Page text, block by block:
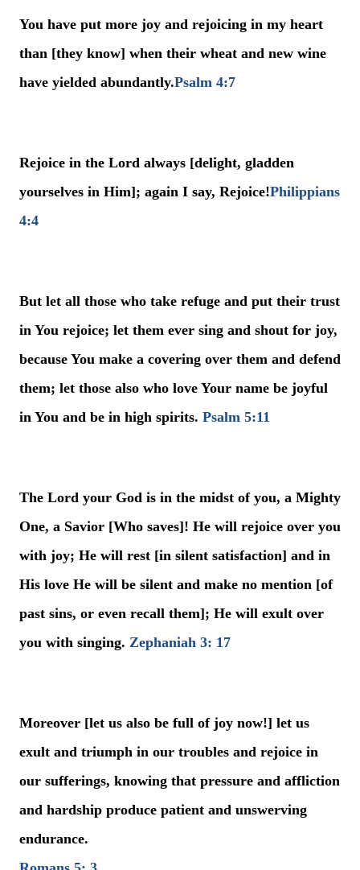
You have put more joy and rejoicing in my heart
than [they know] when their wheat and new wine
have yielded abundantly.Psalm 4:7
Rejoice in the Lord always [delight, gladden
yourselves in Him]; again I say, Rejoice!Philippians
4:4
But let all those who take refuge and put their trust
in You rejoice; let them ever sing and shout for joy,
because You make a covering over them and defend
them; let those also who love Your name be joyful
in You and be in high spirits. Psalm 5:11
The Lord your God is in the midst of you, a Mighty
One, a Savior [Who saves]! He will rejoice over you
with joy; He will rest [in silent satisfaction] and in
His love He will be silent and make no mention [of
past sins, or even recall them]; He will exult over
you with singing. Zephaniah 3: 17
Moreover [let us also be full of joy now!] let us
exult and triumph in our troubles and rejoice in
our sufferings, knowing that pressure and affliction
and hardship produce patient and unswerving
endurance.